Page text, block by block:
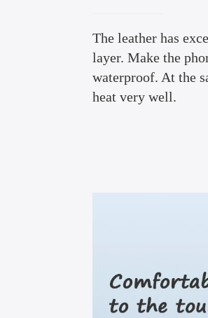
The leather has
layer. Make the
waterproof. At the
heat very well.